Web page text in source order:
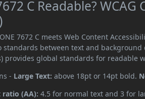
C Readable?
7672 C meets Web Content
between text and background
provides global standards for readable
- Large Text: above 18pt or 14pt bold.
(AA): 4.5 for normal text and 3 for